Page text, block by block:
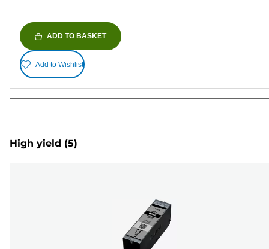
ADD TO BASKET
Add to Wishlist
High yield (5)